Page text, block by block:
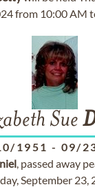
from 10:00 AM
Sue
1951 - 09/
, passed away
September 23,